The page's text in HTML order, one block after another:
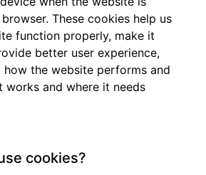
These cookies help us
function properly, make it
better user experience,
how the website performs and
works and where it needs
cookies?